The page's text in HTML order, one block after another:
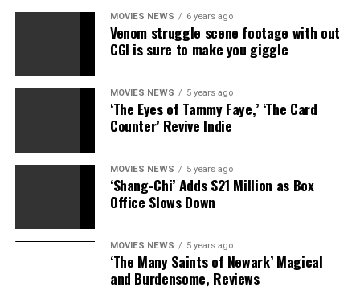
MOVIES NEWS 6 years ago
Venom struggle scene footage with out
CGI is sure to make you giggle
MOVIES NEWS 5 years ago
‘The Eyes of Tammy Faye,’ ‘The Card
Counter’ Revive Indie
MOVIES NEWS 5 years ago
‘Shang-Chi’ Adds $21 Million as Box
Office Slows Down
MOVIES NEWS 5 years ago
‘The Many Saints of Newark’ Magical
and Burdensome, Reviews